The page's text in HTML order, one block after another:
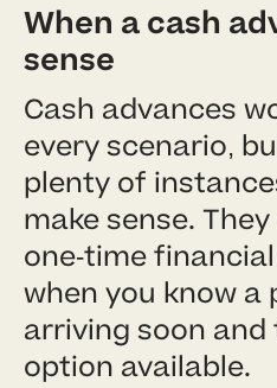
When a cash
sense
Cash advances
every scenario,
plenty of
make sense.
one-time
when you know a
arriving soon and
option available.